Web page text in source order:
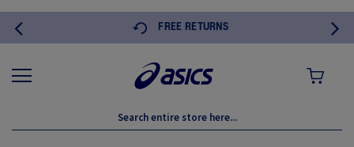
FREE RETURNS
MY CART